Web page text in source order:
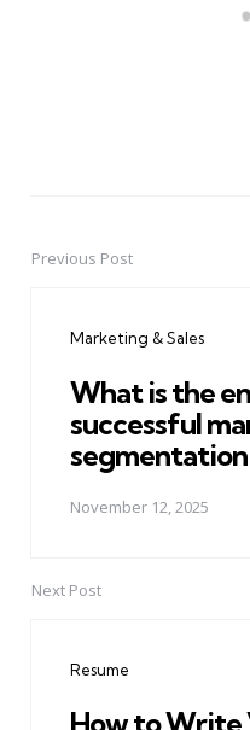
PostPrevious Post
Marketing & Sales
What is the
successful
segmentation
November 12, 2025
Next Post
Resume